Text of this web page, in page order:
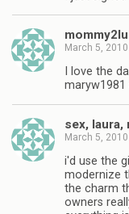
March 5, 2010
I love the
sex,
March 5, 2010
i'd use the
modernize
the charm
owners